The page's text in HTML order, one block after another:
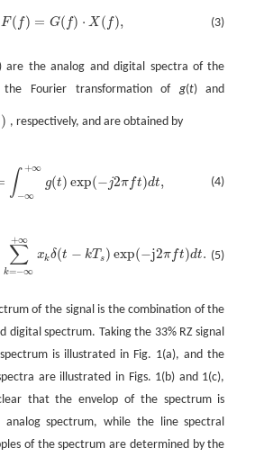
(3)
F( f) = G( f) ⋅ X ( f),
are the analog and digital spectra of the
Fourier transformation of g(t) and
) , respectively, and are obtained by
(4)
∫ +∞
−∞
g(t) exp(−j2πft)dt,
(5)
∑
k=−∞
+∞
xkδ(t − kTs ) exp(−j2πft)dt.
of the signal is the combination of the
digital spectrum. Taking the 33% RZ signal
is illustrated in Fig. 1(a), and the
are illustrated in Figs. 1(b) and 1(c),
that the envelop of the spectrum is
spectrum, while the line spectral
of the spectrum are determined by the